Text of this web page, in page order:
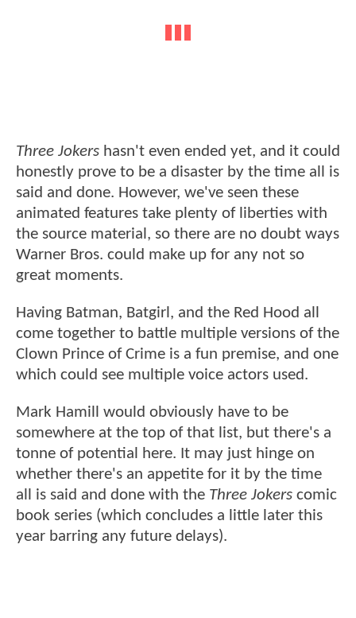
Three Jokers hasn't even ended yet, and it could
honestly prove to be a disaster by the time all is
said and done. However, we've seen these
animated features take plenty of liberties with
the source material, so there are no doubt ways
Warner Bros. could make up for any not so
great moments.
Having Batman, Batgirl, and the Red Hood all
come together to battle multiple versions of the
Clown Prince of Crime is a fun premise, and one
which could see multiple voice actors used.
Mark Hamill would obviously have to be
somewhere at the top of that list, but there's a
tonne of potential here. It may just hinge on
whether there's an appetite for it by the time
all is said and done with the Three Jokers comic
book series (which concludes a little later this
year barring any future delays).